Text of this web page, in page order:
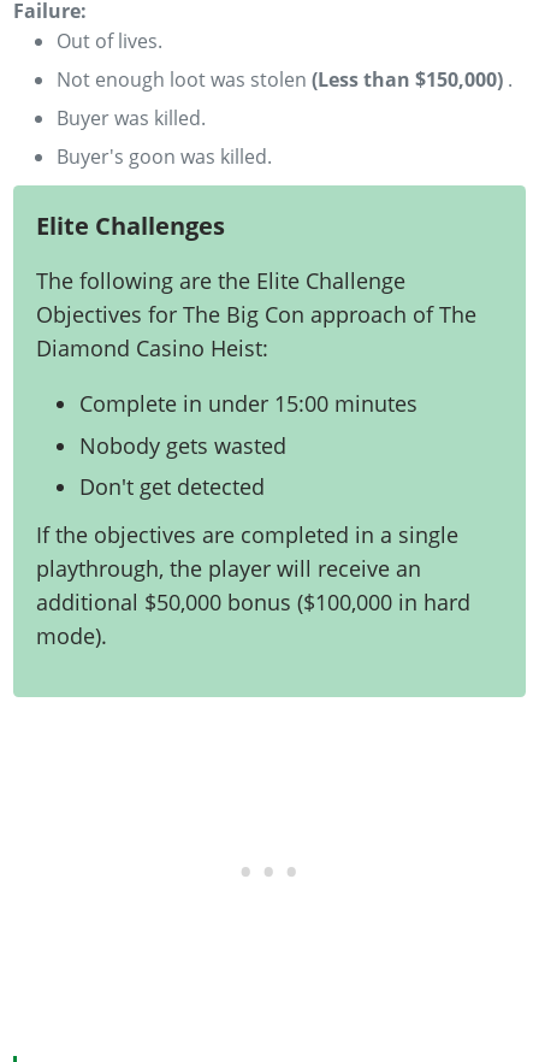
Failure:
Out of lives.
­Not enough loot was stolen(Less than $150,000) ­.
Buyer was killed.
Buyer's goon was killed.
Elite Challenges
The following are the Elite Challenge
Objectives for The Big Con approach of The
Diamond Casino Heist:
Complete in under 15:00 minutes
Nobody gets wasted
Don't get detected
If the objectives are completed in a single
playthrough, the player will receive an
additional $50,000 bonus ($100,000 in hard
mode).